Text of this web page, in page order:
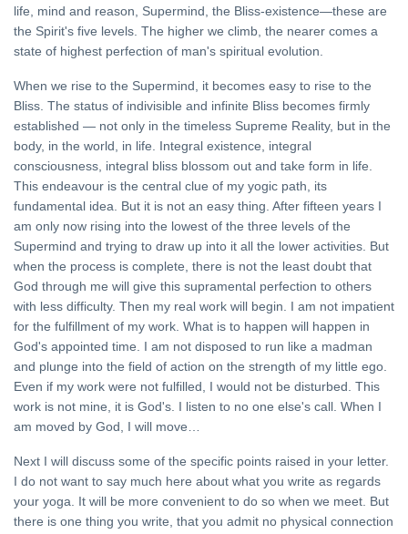
life, mind and reason, Supermind, the Bliss-existence—these are
the Spirit's five levels. The higher we climb, the nearer comes a
state of highest perfection of man's spiritual evolution.
When we rise to the Supermind, it becomes easy to rise to the
Bliss. The status of indivisible and infinite Bliss becomes firmly
established — not only in the timeless Supreme Reality, but in the
body, in the world, in life. Integral existence, integral
consciousness, integral bliss blossom out and take form in life.
This endeavour is the central clue of my yogic path, its
fundamental idea. But it is not an easy thing. After fifteen years I
am only now rising into the lowest of the three levels of the
Supermind and trying to draw up into it all the lower activities. But
when the process is complete, there is not the least doubt that
God through me will give this supramental perfection to others
with less difficulty. Then my real work will begin. I am not impatient
for the fulfillment of my work. What is to happen will happen in
God's appointed time. I am not disposed to run like a madman
and plunge into the field of action on the strength of my little ego.
Even if my work were not fulfilled, I would not be disturbed. This
work is not mine, it is God's. I listen to no one else's call. When I
am moved by God, I will move…
Next I will discuss some of the specific points raised in your letter.
I do not want to say much here about what you write as regards
your yoga. It will be more convenient to do so when we meet. But
there is one thing you write, that you admit no physical connection